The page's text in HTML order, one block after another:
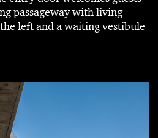
passageway with living
left and a waiting vestibule